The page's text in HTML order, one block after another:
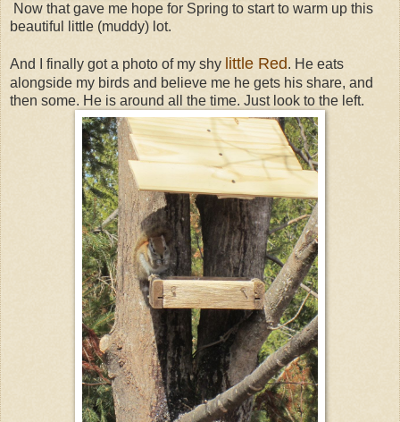
Now that gave me hope for Spring to start to warm up this
beautiful little (muddy) lot.
And I finally got a photo of my shy little Red. He eats
alongside my birds and believe me he gets his share, and
then some. He is around all the time. Just look to the left.